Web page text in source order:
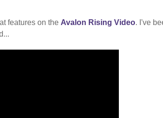
features on the Avalon Rising Video. I've